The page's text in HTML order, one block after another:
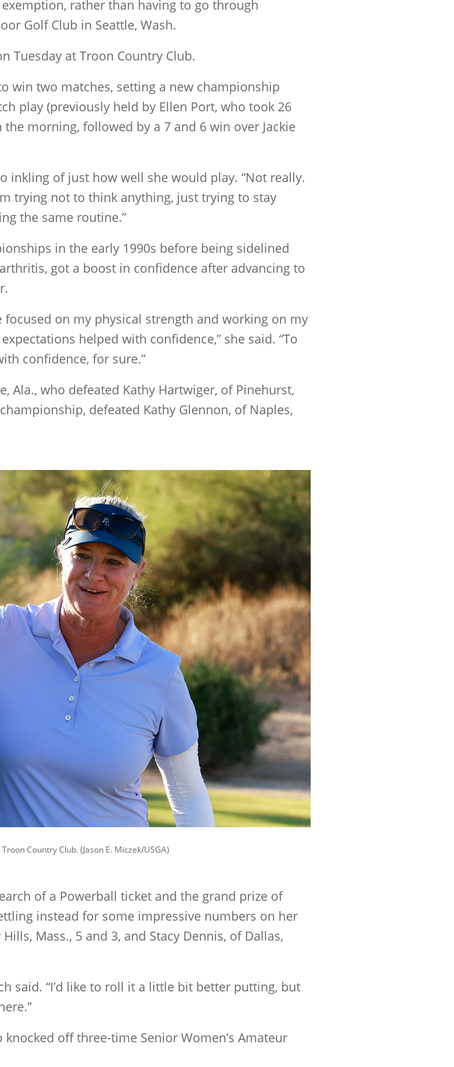
rather than having to go through
Golf Club in Seattle, Wash.
Tuesday at Troon Country Club.
win two matches, setting a new championship
play (previously held by Ellen Port, who took 26
morning, followed by a 7 and 6 win over Jackie
inkling of just how well she would play. “Not really.
trying not to think anything, just trying to stay
the same routine.”
in the early 1990s before being sidelined
got a boost in confidence after advancing to
on my physical strength and working on my
helped with confidence,” she said. “To
confidence, for sure.”
Ala., who defeated Kathy Hartwiger, of Pinehurst,
defeated Kathy Glennon, of Naples,
Country Club. (Jason E. Miczek/USGA)
of a Powerball ticket and the grand prize of
instead for some impressive numbers on her
Mass., 5 and 3, and Stacy Dennis, of Dallas,
said. “I’d like to roll it a little bit better putting, but
off three-time Senior Women’s Amateur